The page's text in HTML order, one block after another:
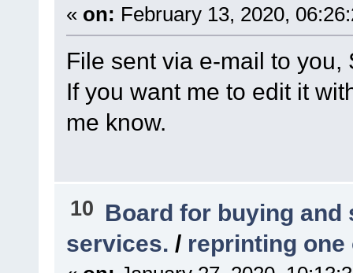
« on: February 13, 2020,
File sent via e-mail to you,
If you want me to edit it
me know.
10 Board for buying and
services. / reprinting one